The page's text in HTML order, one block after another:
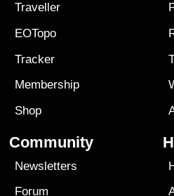
Traveller
EOTopo
Tracker
Membership
Shop
Community
Newsletters
Forum